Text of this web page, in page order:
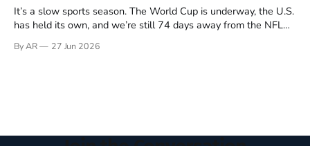
It’s a slow sports season. The World Cup is underway, the U.S.
has held its own, and we’re still 74 days away from the NFL
dominates television, while diehards scrape together whatever
By AR 27 Jun 2026